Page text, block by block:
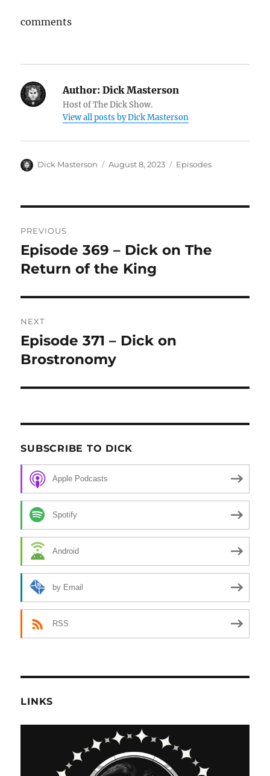
comments
Author: Dick Masterson
Host of The Dick Show.
View all posts by Dick Masterson
Author
Dick Masterson
Posted
August 8, 2023 Categories
Episodes
navigation
PREVIOUS
Previous
post:
Episode 369 – Dick on The
Return of the King
NEXT
Next
post:
Episode 371 – Dick on
Brostronomy
SUBSCRIBE TO DICK
Apple Podcasts
Spotify
Android
by Email
RSS
LINKS